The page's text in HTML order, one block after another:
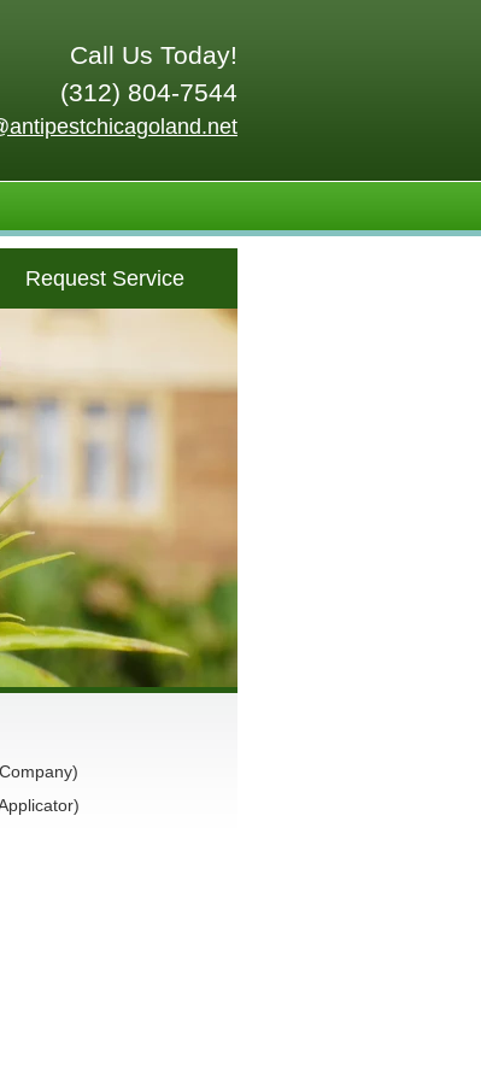
Call Us Today!
(312) 804-7544
Request Service